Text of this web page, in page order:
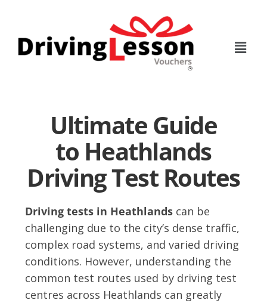
content
Ultimate Guide
to Heathlands
Driving Test Routes
Driving tests in Heathlands can be
challenging due to the city’s dense traffic,
complex road systems, and varied driving
conditions. However, understanding the
common test routes used by driving test
centres across Heathlands can greatly